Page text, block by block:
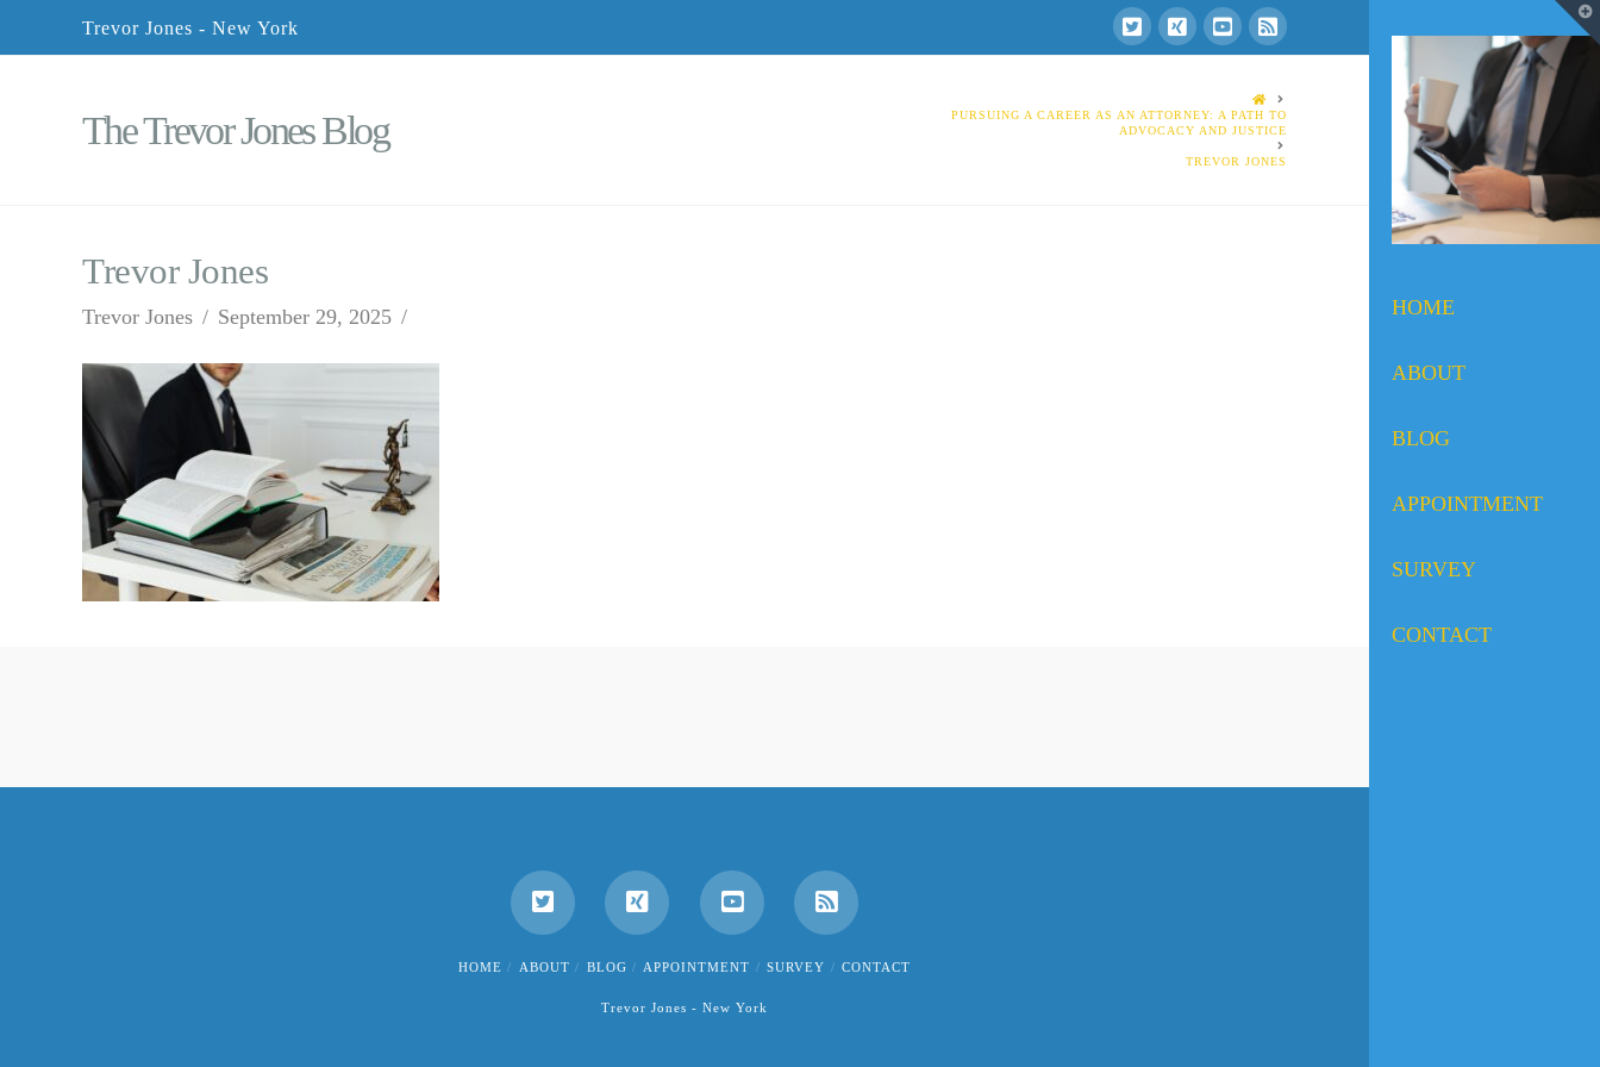
Trevor Jones - New York
HOME
ABOUT
BLOG
APPOINTMENT
SURVEY
CONTACT
The Trevor Jones Blog
HOME
PURSUING A CAREER AS AN ATTORNEY: A PATH TO
ADVOCACY AND JUSTICE
TREVOR JONES
Trevor Jones
Trevor Jones September 29, 2025
HOME ABOUT BLOG APPOINTMENT SURVEY CONTACT
Trevor Jones - New York